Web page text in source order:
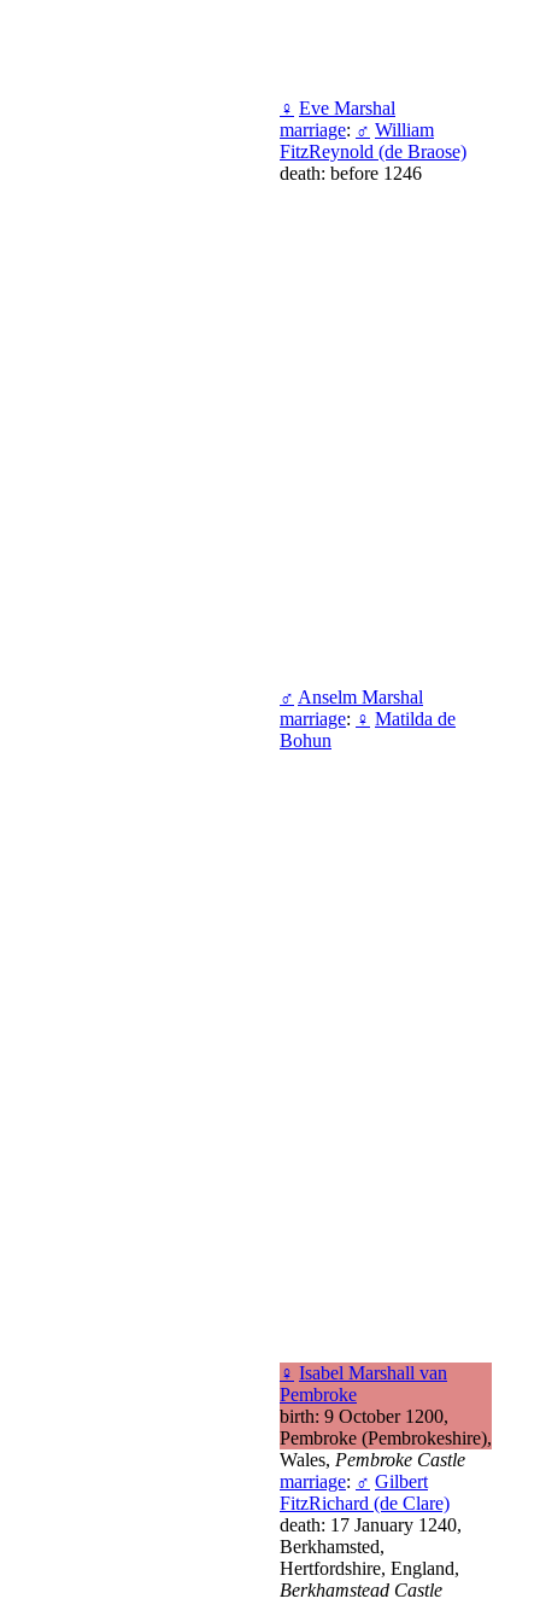
♀ Eve Marshal
marriage: ♂ William
FitzReynold (de Braose)
death: before 1246
♂ Anselm Marshal
marriage: ♀ Matilda de
Bohun
♀ Isabel Marshall van
Pembroke
birth: 9 October 1200,
Pembroke (Pembrokeshire),
Wales, Pembroke Castle
marriage: ♂ Gilbert
FitzRichard (de Clare)
death: 17 January 1240,
Berkhamsted,
Hertfordshire, England,
Berkhamstead Castle